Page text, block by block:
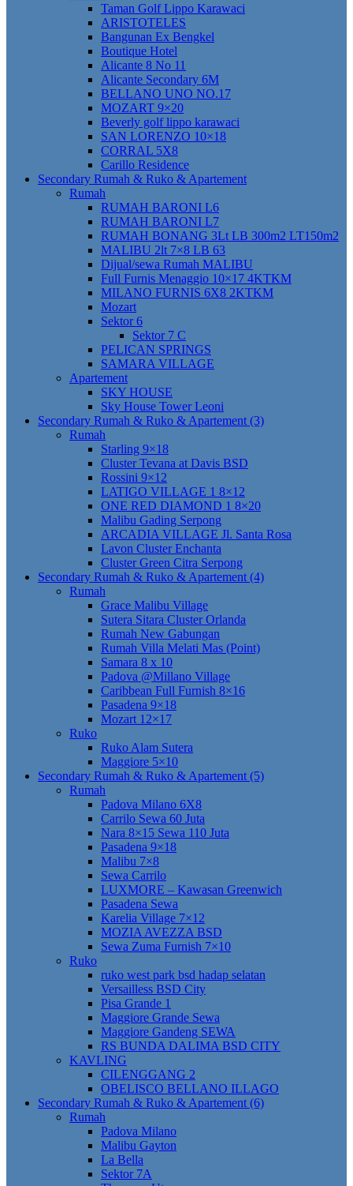
Taman Golf Lippo Karawaci
ARISTOTELES
Bangunan Ex Bengkel
Boutique Hotel
Alicante 8 No 11
Alicante Secondary 6M
BELLANO UNO NO.17
MOZART 9×20
Beverly golf lippo karawaci
SAN LORENZO 10×18
CORRAL 5X8
Carillo Residence
Secondary Rumah & Ruko & Apartement
Rumah
RUMAH BARONI L6
RUMAH BARONI L7
RUMAH BONANG 3Lt LB 300m2 LT150m2
MALIBU 2lt 7×8 LB 63
Dijual/sewa Rumah MALIBU
Full Furnis Menaggio 10×17 4KTKM
MILANO FURNIS 6X8 2KTKM
Mozart
Sektor 6
Sektor 7 C
PELICAN SPRINGS
SAMARA VILLAGE
Apartement
SKY HOUSE
Sky House Tower Leoni
Secondary Rumah & Ruko & Apartement (3)
Rumah
Starling 9×18
Cluster Tevana at Davis BSD
Rossini 9×12
LATIGO VILLAGE 1 8×12
ONE RED DIAMOND 1 8×20
Malibu Gading Serpong
ARCADIA VILLAGE Jl. Santa Rosa
Lavon Cluster Enchanta
Cluster Green Citra Serpong
Secondary Rumah & Ruko & Apartement (4)
Rumah
Grace Malibu Village
Sutera Sitara Cluster Orlanda
Rumah New Gabungan
Rumah Villa Melati Mas (Point)
Samara 8 x 10
Padova @Millano Village
Caribbean Full Furnish 8×16
Pasadena 9×18
Mozart 12×17
Ruko
Ruko Alam Sutera
Maggiore 5×10
Secondary Rumah & Ruko & Apartement (5)
Rumah
Padova Milano 6X8
Carrilo Sewa 60 Juta
Nara 8×15 Sewa 110 Juta
Pasadena 9×18
Malibu 7×8
Sewa Carrilo
LUXMORE – Kawasan Greenwich
Pasadena Sewa
Karelia Village 7×12
MOZIA AVEZZA BSD
Sewa Zuma Furnish 7×10
Ruko
ruko west park bsd hadap selatan
Versailless BSD City
Pisa Grande 1
Maggiore Grande Sewa
Maggiore Gandeng SEWA
RS BUNDA DALIMA BSD CITY
KAVLING
CILENGGANG 2
OBELISCO BELLANO ILLAGO
Secondary Rumah & Ruko & Apartement (6)
Rumah
Padova Milano
Malibu Gayton
La Bella
Sektor 7A